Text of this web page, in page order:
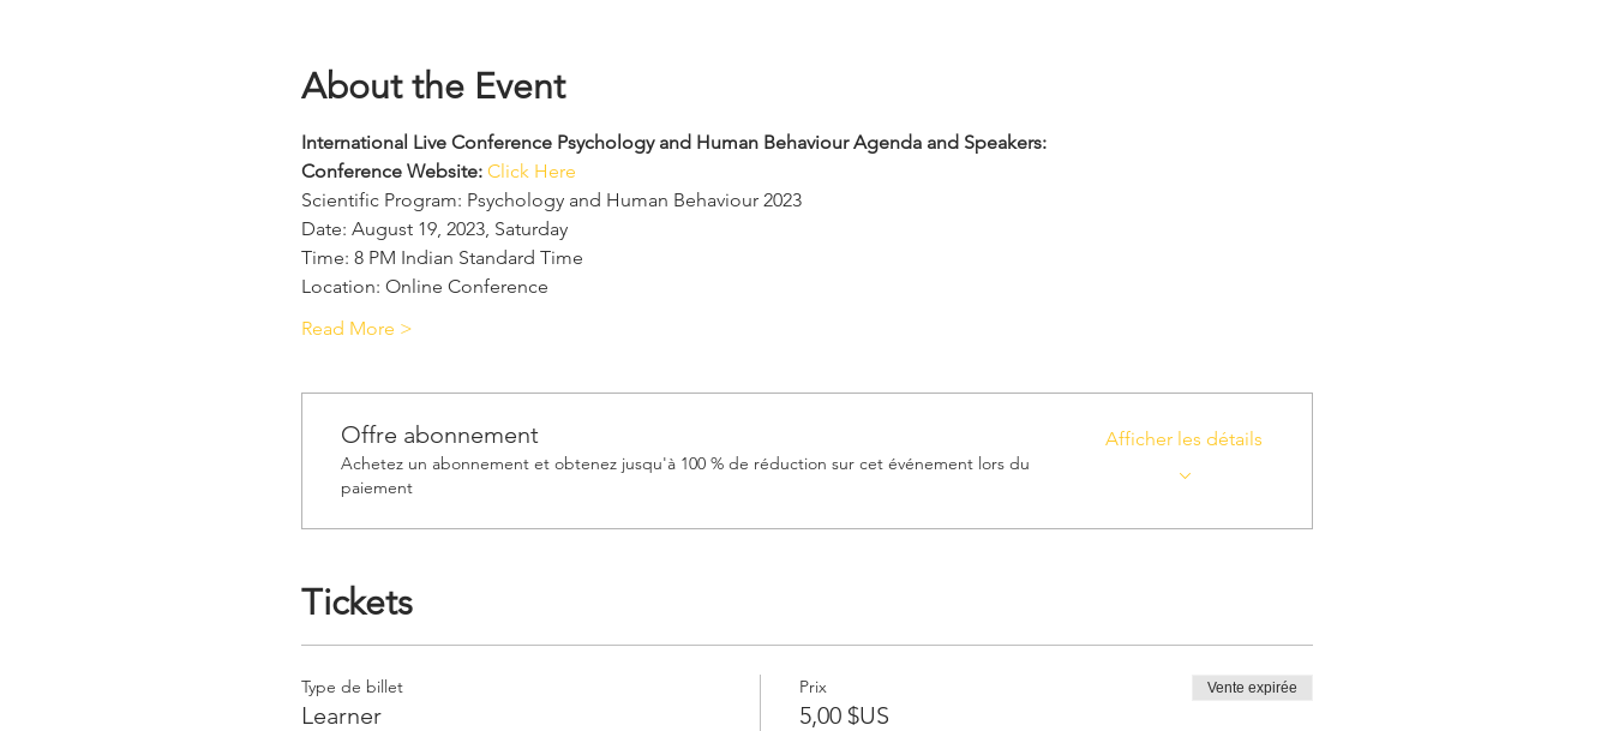
About the Event
International Live Conference Psychology and Human Behaviour Agenda and Speakers:
Conference Website: Click Here
Scientific Program: Psychology and Human Behaviour 2023
Date: August 19, 2023, Saturday
Time: 8 PM Indian Standard Time
Location: Online Conference
Read More >
Offre abonnement
Achetez un abonnement et obtenez jusqu'à 100 % de réduction sur cet événement lors du
paiement
Afficher les détails
Tickets
Type de billet
Learner
Prix
5,00 $US
Vente expirée